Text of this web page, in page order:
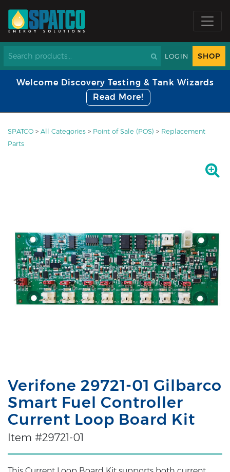
LOGIN SHOP
Welcome Discovery Testing & Tank Wizards
Read More!
SPATCO > All Categories > Point of Sale (POS) > Replacement
Parts
Verifone 29721-01 Gilbarco
Smart Fuel Controller
Current Loop Board Kit
Item #29721-01